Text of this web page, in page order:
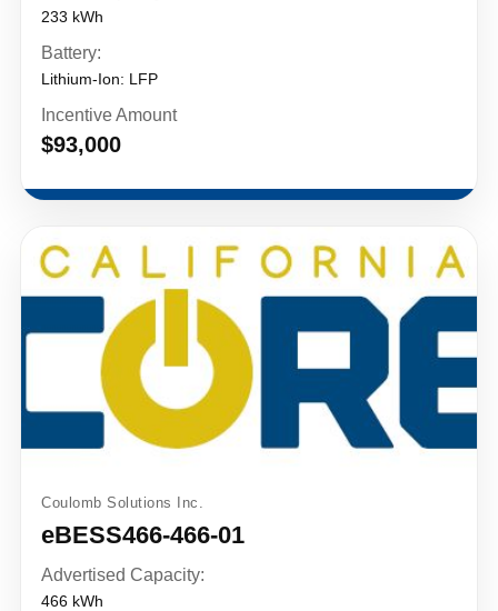
233 kWh
Battery:
Lithium-Ion: LFP
Incentive Amount
$93,000
Coulomb Solutions Inc.
eBESS466-466-01
Advertised Capacity:
466 kWh